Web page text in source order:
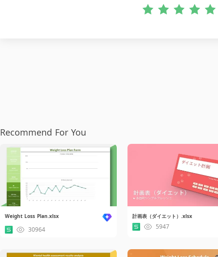
Recommend For You
Weight Loss Plan.xlsx
30964
計画表（ダイエット）.xlsx
5947